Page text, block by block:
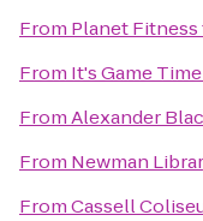
From Planet Fitness
From It's Game
FromAlexander
From Newman
FromCassell